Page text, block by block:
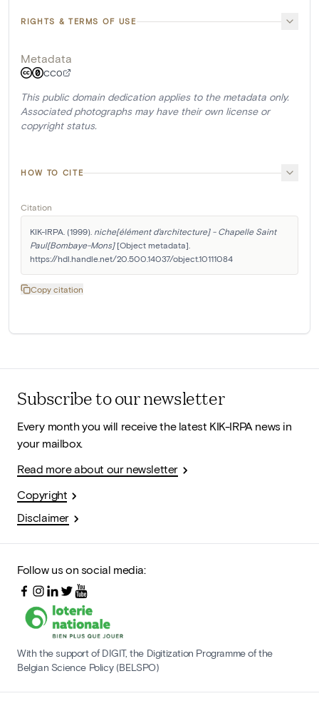
RIGHTS & TERMS OF USE
Metadata
CC0
This public domain dedication applies to the metadata only.
Associated photographs may have their own license or
copyright status.
HOW TO CITE
Citation
KIK-IRPA. (1999). niche[élément d'architecture] - Chapelle Saint
Paul[Bombaye-Mons] [Object metadata].
https://hdl.handle.net/20.500.14037/object.10111084
Copy citation
Subscribe to our newsletter
Every month you will receive the latest KIK-IRPA news in
your mailbox.
Read more about our newsletter
Copyright
Disclaimer
Follow us on social media:
With the support of DIGIT, the Digitization Programme of the
Belgian Science Policy (BELSPO)